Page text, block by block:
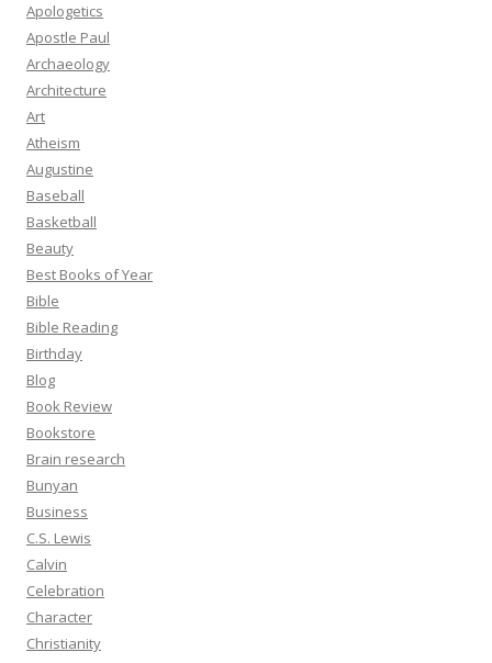
Apologetics
Apostle Paul
Archaeology
Architecture
Art
Atheism
Augustine
Baseball
Basketball
Beauty
Best Books of Year
Bible
Bible Reading
Birthday
Blog
Book Review
Bookstore
Brain research
Bunyan
Business
C.S. Lewis
Calvin
Celebration
Character
Christianity